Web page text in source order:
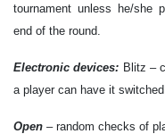
tournament unless he/she
end of the round.
Electronic devices: Blitz –
a player can have it
Open – random checks of